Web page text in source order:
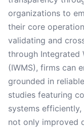
organizations to
their core
validating and
through Integrated
(IWMS), firms can
grounded in
studies featuring
systems
not only improved